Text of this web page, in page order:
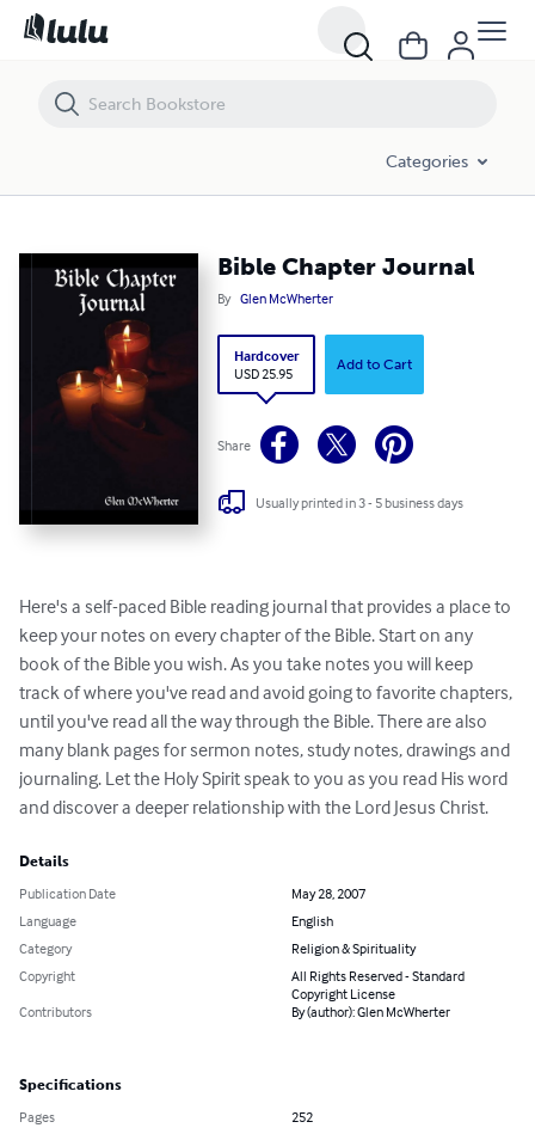
Categories
Bible Chapter Journal
By Glen McWherter
Hardcover
USD 25.95
Add to Cart
Share
Usually printed in 3 - 5 business days
Here's a self-paced Bible reading journal that provides a place to
keep your notes on every chapter of the Bible. Start on any
book of the Bible you wish. As you take notes you will keep
track of where you've read and avoid going to favorite chapters,
until you've read all the way through the Bible. There are also
many blank pages for sermon notes, study notes, drawings and
journaling. Let the Holy Spirit speak to you as you read His word
and discover a deeper relationship with the Lord Jesus Christ.
Details
Publication Date
May 28, 2007
Language
English
Category
Religion & Spirituality
Copyright
All Rights Reserved - Standard
Copyright License
Contributors
By (author): Glen McWherter
Specifications
Pages
252
Bible Chapter Journal